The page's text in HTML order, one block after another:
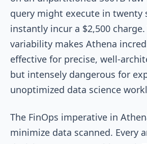
query might execute in twenty
instantly incur a $2,500
variability makes Athena
effective for precise, well-
but intensely dangerous for
unoptimized data science
The FinOps imperative in
minimize data scanned. Every